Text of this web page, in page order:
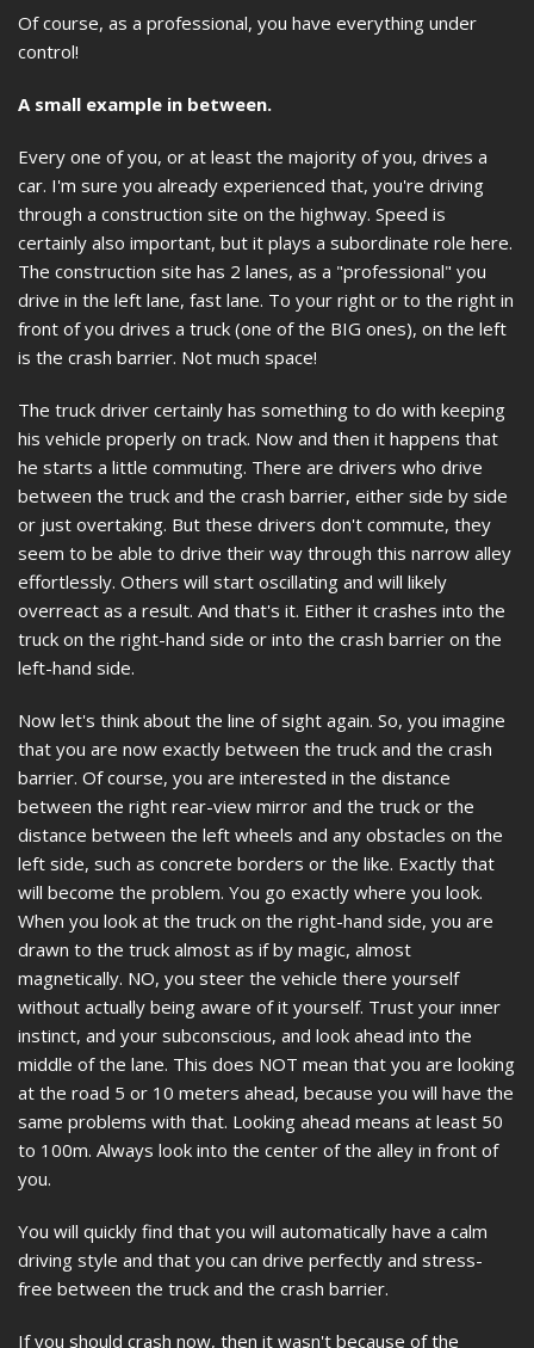
Of course, as a professional, you have everything under
control!
A small example in between.
Every one of you, or at least the majority of you, drives a
car. I'm sure you already experienced that, you're driving
through a construction site on the highway. Speed is
certainly also important, but it plays a subordinate role here.
The construction site has 2 lanes, as a "professional" you
drive in the left lane, fast lane. To your right or to the right in
front of you drives a truck (one of the BIG ones), on the left
is the crash barrier. Not much space!
The truck driver certainly has something to do with keeping
his vehicle properly on track. Now and then it happens that
he starts a little commuting. There are drivers who drive
between the truck and the crash barrier, either side by side
or just overtaking. But these drivers don't commute, they
seem to be able to drive their way through this narrow alley
effortlessly. Others will start oscillating and will likely
overreact as a result. And that's it. Either it crashes into the
truck on the right-hand side or into the crash barrier on the
left-hand side.
Now let's think about the line of sight again. So, you imagine
that you are now exactly between the truck and the crash
barrier. Of course, you are interested in the distance
between the right rear-view mirror and the truck or the
distance between the left wheels and any obstacles on the
left side, such as concrete borders or the like. Exactly that
will become the problem. You go exactly where you look.
When you look at the truck on the right-hand side, you are
drawn to the truck almost as if by magic, almost
magnetically. NO, you steer the vehicle there yourself
without actually being aware of it yourself. Trust your inner
instinct, and your subconscious, and look ahead into the
middle of the lane. This does NOT mean that you are looking
at the road 5 or 10 meters ahead, because you will have the
same problems with that. Looking ahead means at least 50
to 100m. Always look into the center of the alley in front of
you.
You will quickly find that you will automatically have a calm
driving style and that you can drive perfectly and stress-
free between the truck and the crash barrier.
If you should crash now, then it wasn't because of the